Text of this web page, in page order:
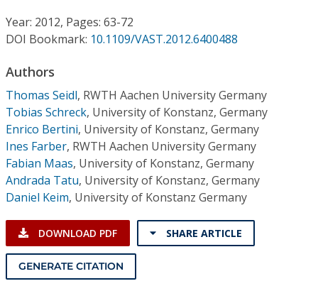
Institutional CSDL
Subscriptions
Resources
Year: 2012, Pages: 63-72
DOI Bookmark: 10.1109/VAST.2012.6400488
Authors
Thomas Seidl, RWTH Aachen University Germany
Tobias Schreck, University of Konstanz, Germany
Enrico Bertini, University of Konstanz, Germany
Ines Farber, RWTH Aachen University Germany
Fabian Maas, University of Konstanz, Germany
Andrada Tatu, University of Konstanz, Germany
Daniel Keim, University of Konstanz Germany
DOWNLOAD PDF SHARE ARTICLE
GENERATE CITATION